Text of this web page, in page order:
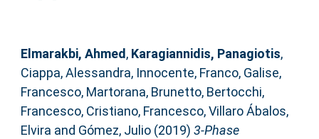
Elmarakbi, Ahmed, Karagiannidis, Panagiotis,
Ciappa, Alessandra, Innocente, Franco, Galise,
Francesco, Martorana, Brunetto, Bertocchi,
Francesco, Cristiano, Francesco,Villaro Ábalos,
Elvira and Gómez, Julio(2019) 3-Phase